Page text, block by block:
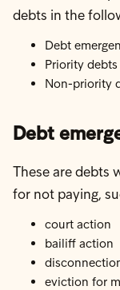
debts in the
Debt
Priority debts
Non-priority
Debt
These are debts
for not paying,
court action
bailiff action
eviction for